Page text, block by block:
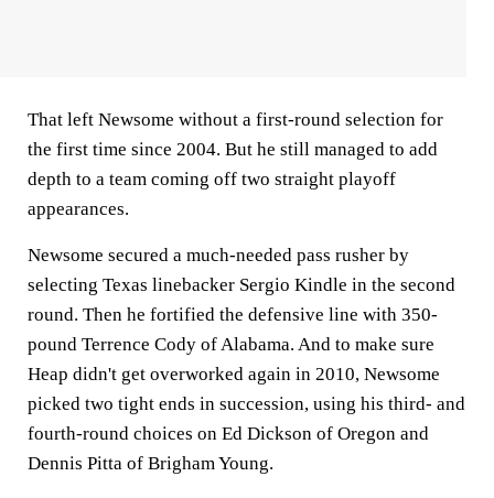
That left Newsome without a first-round selection for
the first time since 2004. But he still managed to add
depth to a team coming off two straight playoff
appearances.
Newsome secured a much-needed pass rusher by
selecting Texas linebacker Sergio Kindle in the second
round. Then he fortified the defensive line with 350-
pound Terrence Cody of Alabama. And to make sure
Heap didn't get overworked again in 2010, Newsome
picked two tight ends in succession, using his third- and
fourth-round choices on Ed Dickson of Oregon and
Dennis Pitta of Brigham Young.